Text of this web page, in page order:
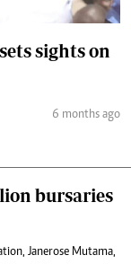
sights on
6 months ago
bursaries
Janerose Mutama,